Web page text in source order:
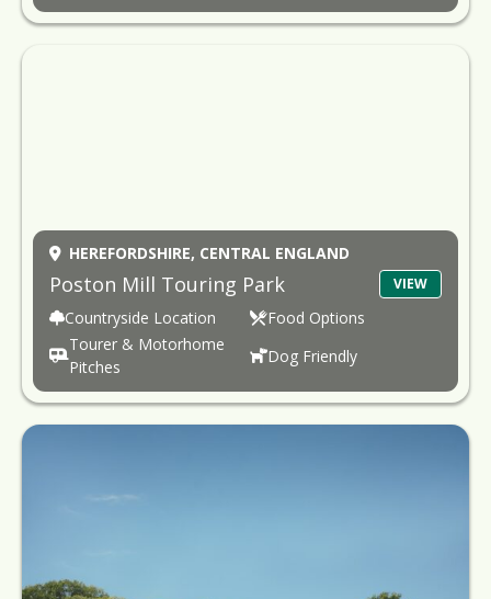
HEREFORDSHIRE, CENTRAL ENGLAND
Poston Mill Touring Park VIEW
Countryside Location
Food Options
Tourer & Motorhome
Pitches
Dog Friendly